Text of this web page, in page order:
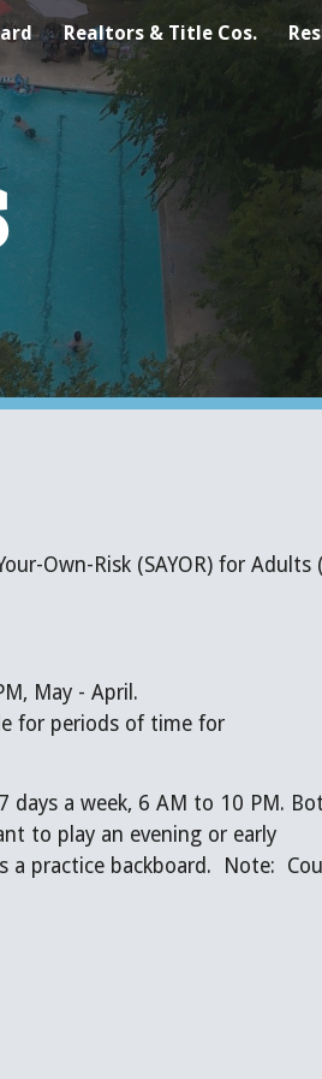
Realtors & Title Cos.
Own-Risk (SAYOR) for Adults
May - April.
for periods of time for
days a week, 6 AM to 10 PM.
to play an evening or early
a practice backboard. Note: